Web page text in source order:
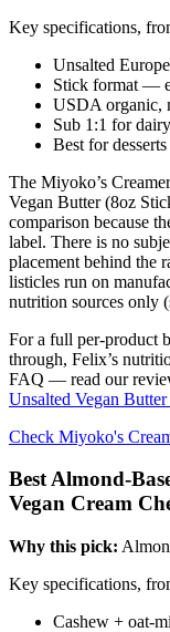
Key specifications,
Unsalted
Stick format —
USDA organic,
Sub 1:1 for
Best for
The Miyoko’s
Vegan Butter (8oz
comparison because
label. There is no
placement behind the
listicles run on
nutrition sources only
For a full per-product
through, Felix’s
FAQ — read our
Unsalted Vegan
Check Miyoko's
Best Almond-
Vegan Cream
Why this pick:
Key specifications,
Cashew + oat-